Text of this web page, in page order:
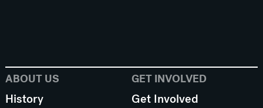
ABOUT US
History
GET INVOLVED
Get Involved